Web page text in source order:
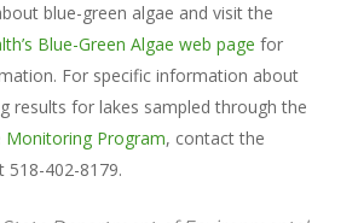
blue-green algae and visit the
Blue-Green Algae web page for
For specific information about
results for lakes sampled through the
Monitoring Program, contact the
518-402-8179.